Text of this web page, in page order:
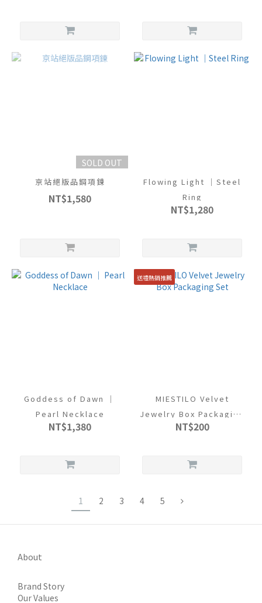
SOLD OUT
京站絕版品鋼項鍊
NT$1,580
Flowing Light ｜Steel
Ring
NT$1,280
Goddess of Dawn ｜
Pearl Necklace
NT$1,380
送禮熱銷推薦
MIESTILO Velvet
Jewelry Box Packaging
Set
NT$200
1 2 3 4 5
About
Brand Story
Our Values